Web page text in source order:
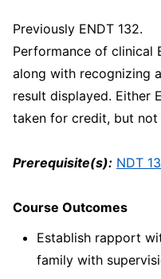
Previously ENDT 132.
Performance of clinical
along with recognizing
result displayed. Either
taken for credit, but not
Prerequisite(s): NDT
Course Outcomes
Establish rapport
family with